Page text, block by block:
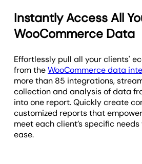
Instantly Access All
WooCommerce Data
Effortlessly pull all your clients'
from theWooCommerce data
more than 85 integrations,
collection and analysis of data
into one report. Quickly create
customized reports that
meet each client’s specific
ease.